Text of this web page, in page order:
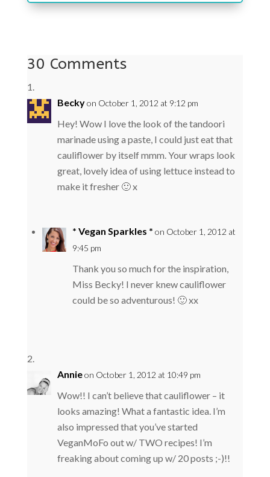
30 Comments
Beckyon October 1, 2012 at 9:12 pm
Hey! Wow I love the look of the tandoori
marinade using a paste, I could just eat that
cauliflower by itself mmm. Your wraps look
great, lovely idea of using lettuce instead to
make it fresher 🙂 x
* Vegan Sparkles * on October 1, 2012 at
9:45 pm
Thank you so much for the inspiration,
Miss Becky! I never knew cauliflower
could be so adventurous! 🙂 xx
Annieon October 1, 2012 at 10:49 pm
Wow!! I can’t believe that cauliflower – it
looks amazing! What a fantastic idea. I’m
also impressed that you’ve started
VeganMoFo out w/ TWO recipes! I’m
freaking about coming up w/ 20 posts ;-)!!